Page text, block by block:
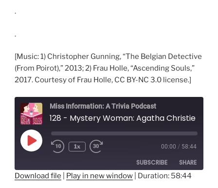
.
.
[Music: 1) Christopher Gunning, “The Belgian Detective
(From Poirot),” 2013; 2) Frau Holle, “Ascending Souls,”
2017. Courtesy of Frau Holle, CC BY-NC 3.0 license.]
Miss Information: A Trivia Podcast
128 - Mystery Woman: Agatha Christie
Play
Episode
Rewind
1x
seconds
00:00 / 58:44
SUBSCRIBE SHARE
Download file Play in new window Duration: 58:44